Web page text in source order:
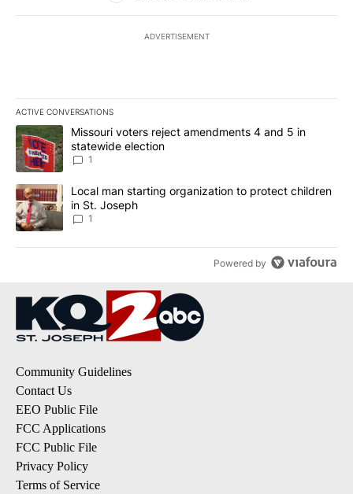
ADVERTISEMENT
ACTIVE CONVERSATIONS
The following is a list of the most commented articles in the last
A trending article titled "Missouri voters reject amendments 4
Missouri voters reject amendments 4 and 5 in
statewide election
1
A trending article titled "Local man starting organization to
Local man starting organization to protect children
in St. Joseph
1
Powered by
Community Guidelines
Contact Us
EEO Public File
FCC Applications
FCC Public File
Privacy Policy
Terms of Service